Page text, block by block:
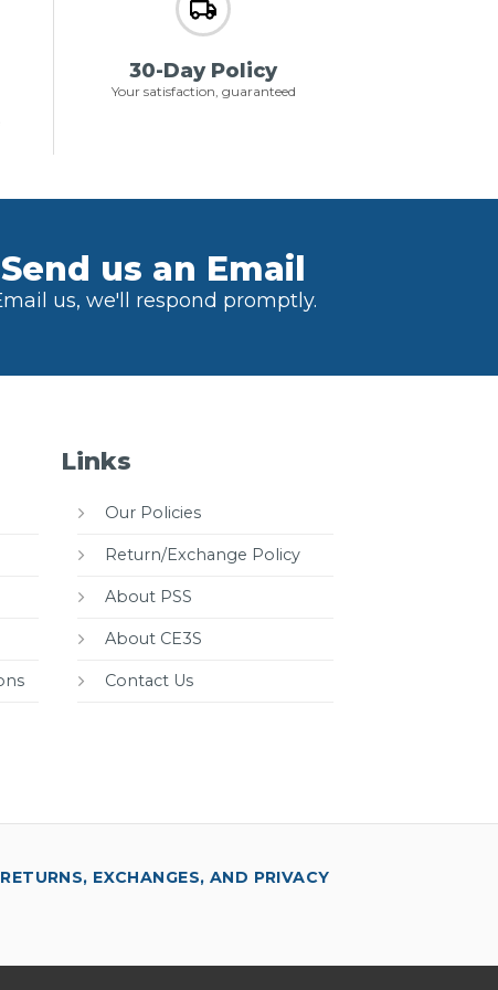
30-Day Policy
Your satisfaction, guaranteed
Send us an Email
us, we'll respond promptly.
Links
Our Policies
Return/Exchange Policy
About PSS
About CE3S
Contact Us
RETURNS, EXCHANGES, AND PRIVACY